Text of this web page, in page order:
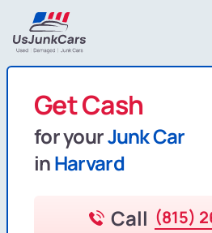
Get Cash
for yourJunk Car
inHarvard
Call (815)